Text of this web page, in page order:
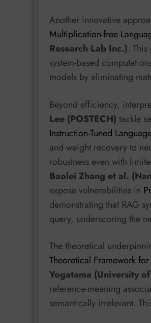
Another innovative
Multiplication-free
Research Lab Inc.).
system-based
models by eliminating
Beyond efficiency,
Lee (POSTECH) tackle
Instruction-Tuned
and weight recovery to
robustness even with
Baolei Zhang et al.
expose vulnerabilities in
demonstrating that RAG
query, underscoring the
The theoretical
Theoretical Framework
Yogatama (University
reference-meaning
semantically irrelevant.